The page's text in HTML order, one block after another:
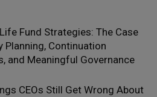
Fund Strategies: The Case
Planning, Continuation
and Meaningful Governance
CEOs Still Get Wrong About